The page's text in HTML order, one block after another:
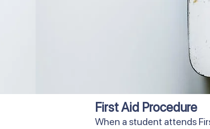
First Aid Procedure
When a student attends